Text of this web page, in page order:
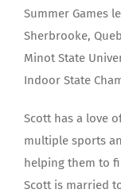
Summer Games
Sherbrooke,
Minot State
Indoor State
Scott has a love
multiple sports
helping them to
Scott is married